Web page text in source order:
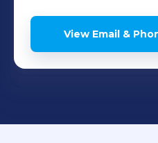
View Email &